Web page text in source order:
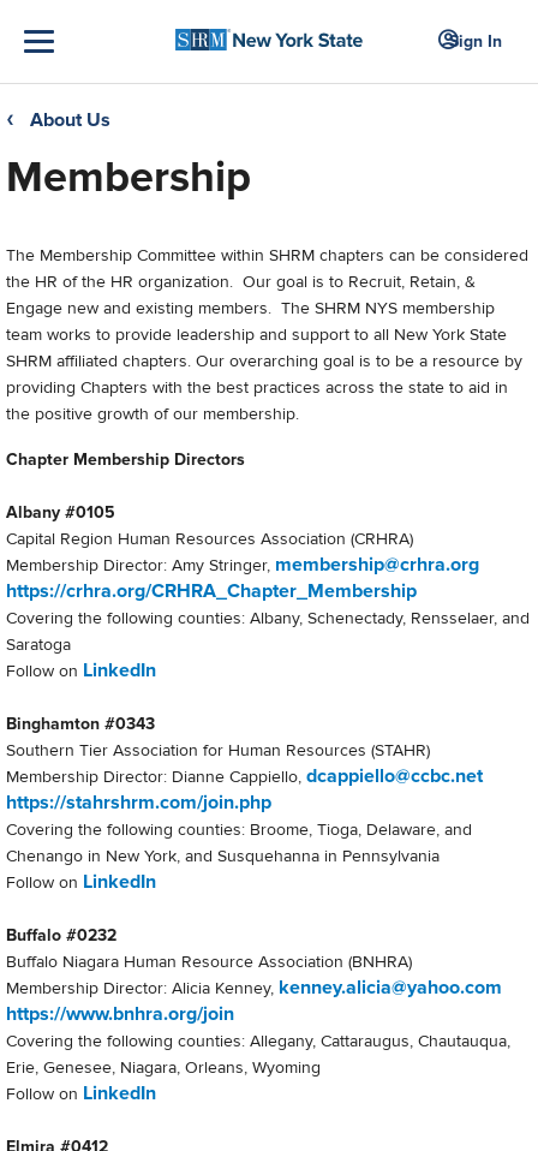
Sign In
❮ About Us
Membership
The Membership Committee within SHRM chapters can be considered
the HR of the HR organization. Our goal is to Recruit, Retain, &
Engage new and existing members. The SHRM NYS membership
team works to provide leadership and support to all New York State
SHRM affiliated chapters. Our overarching goal is to be a resource by
providing Chapters with the best practices across the state to aid in
the positive growth of our membership.
Chapter Membership Directors
Albany #0105
Capital Region Human Resources Association (CRHRA)
Membership Director: Amy Stringer, membership@crhra.org
https://crhra.org/CRHRA_Chapter_Membership
Covering the following counties: Albany, Schenectady, Rensselaer, and
Saratoga
Follow on LinkedIn
Binghamton #0343
Southern Tier Association for Human Resources (STAHR)
Membership Director: Dianne Cappiello, dcappiello@ccbc.net
https://stahrshrm.com/join.php
Covering the following counties: Broome, Tioga, Delaware, and
Chenango in New York, and Susquehanna in Pennsylvania
Follow on LinkedIn
Buffalo #0232
Buffalo Niagara Human Resource Association (BNHRA)
Membership Director: Alicia Kenney, kenney.alicia@yahoo.com
https://www.bnhra.org/join
Covering the following counties: Allegany, Cattaraugus, Chautauqua,
Erie, Genesee, Niagara, Orleans, Wyoming
Follow on LinkedIn
Elmira #0412